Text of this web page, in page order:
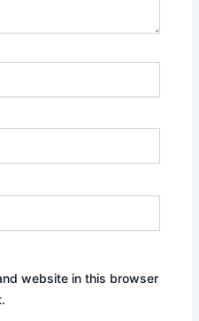
website in this browser